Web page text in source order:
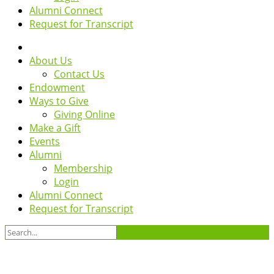
Alumni Connect
Request for Transcript
About Us
Contact Us
Endowment
Ways to Give
Giving Online
Make a Gift
Events
Alumni
Membership
Login
Alumni Connect
Request for Transcript